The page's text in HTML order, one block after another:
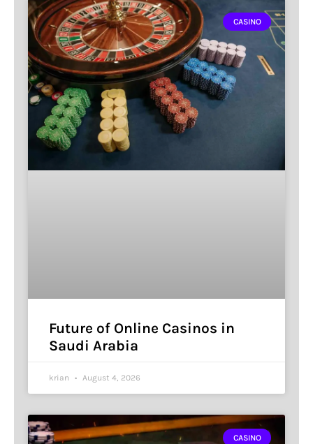
CASINO
Future of Online Casinos in
Saudi Arabia
krian August 4, 2026
CASINO